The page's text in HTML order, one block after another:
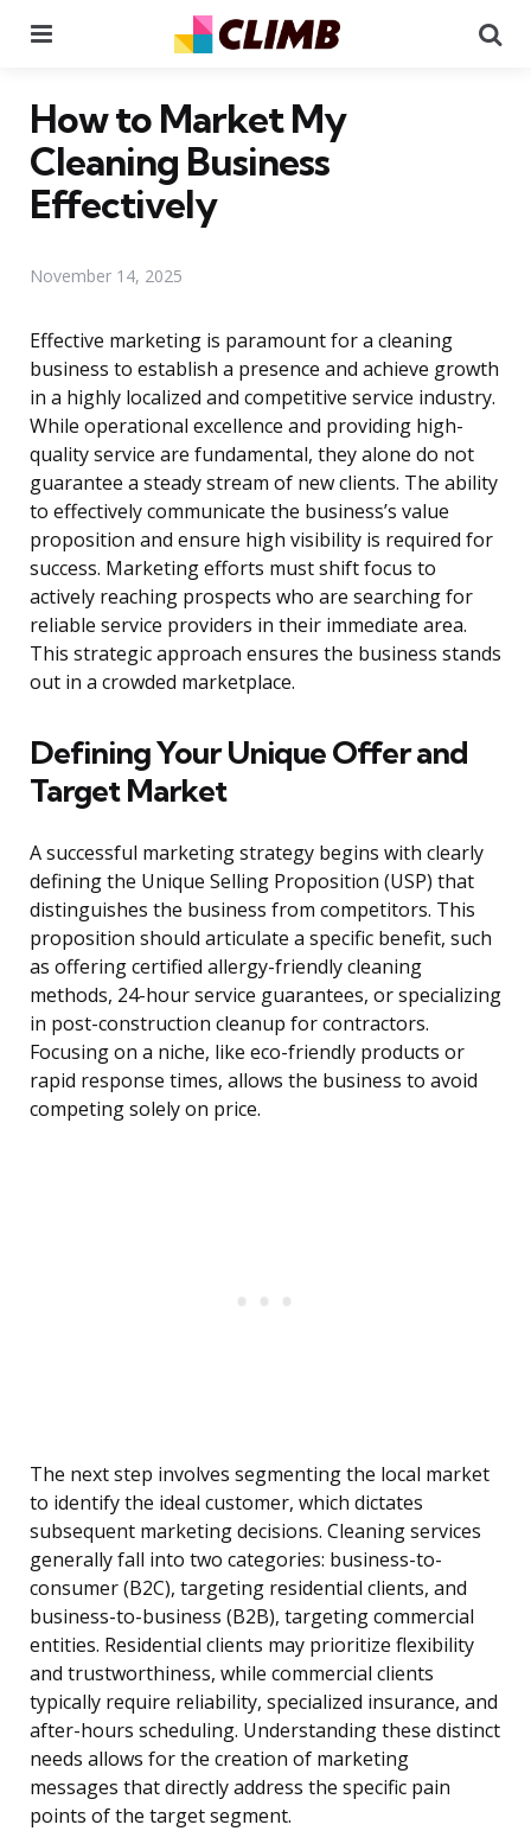
How to Market My
Cleaning Business
Effectively
November 14, 2025
Effective marketing is paramount for a cleaning
business to establish a presence and achieve growth
in a highly localized and competitive service industry.
While operational excellence and providing high-
quality service are fundamental, they alone do not
guarantee a steady stream of new clients. The ability
to effectively communicate the business’s value
proposition and ensure high visibility is required for
success. Marketing efforts must shift focus to
actively reaching prospects who are searching for
reliable service providers in their immediate area.
This strategic approach ensures the business stands
out in a crowded marketplace.
Defining Your Unique Offer and
Target Market
A successful marketing strategy begins with clearly
defining the Unique Selling Proposition (USP) that
distinguishes the business from competitors. This
proposition should articulate a specific benefit, such
as offering certified allergy-friendly cleaning
methods, 24-hour service guarantees, or specializing
in post-construction cleanup for contractors.
Focusing on a niche, like eco-friendly products or
rapid response times, allows the business to avoid
competing solely on price.
The next step involves segmenting the local market
to identify the ideal customer, which dictates
subsequent marketing decisions. Cleaning services
generally fall into two categories: business-to-
consumer (B2C), targeting residential clients, and
business-to-business (B2B), targeting commercial
entities. Residential clients may prioritize flexibility
and trustworthiness, while commercial clients
typically require reliability, specialized insurance, and
after-hours scheduling. Understanding these distinct
needs allows for the creation of marketing
messages that directly address the specific pain
points of the target segment.